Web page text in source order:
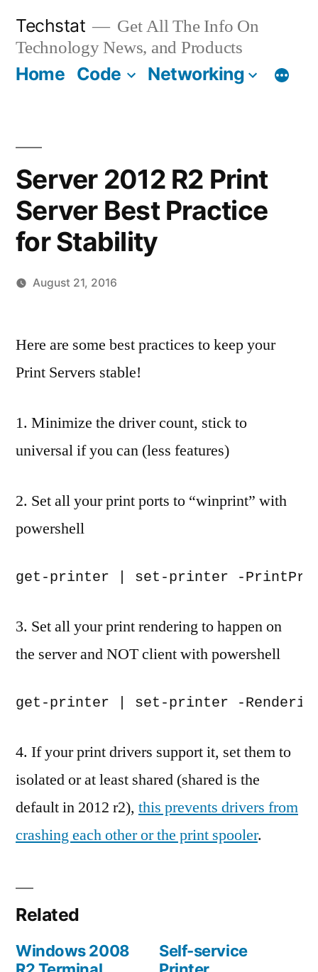
content
Techstat
Get All The Info On
Technology News, and Products
Home Code Networking
Server 2012 R2 Print
Server Best Practice
for Stability
August 21, 2016
comment
on
Print
Practice
Here are some best practices to keep your
Print Servers stable!
1. Minimize the driver count, stick to
universal if you can (less features)
2. Set all your print ports to “winprint” with
powershell
3. Set all your print rendering to happen on
the server and NOT client with powershell
4. If your print drivers support it, set them to
isolated or at least shared (shared is the
default in 2012 r2), this prevents drivers from
crashing each other or the print spooler.
Related
Windows 2008
Self-service